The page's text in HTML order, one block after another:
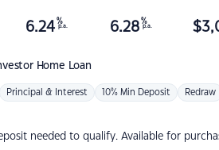
Home Loan
6.24 %
p.a. 6.28 %
p.a. $
Principal & Interest 10% Min Deposit Redraw
needed to qualify. Available for